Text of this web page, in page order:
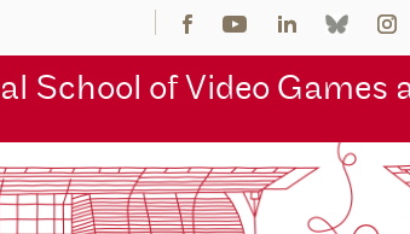
School of Video